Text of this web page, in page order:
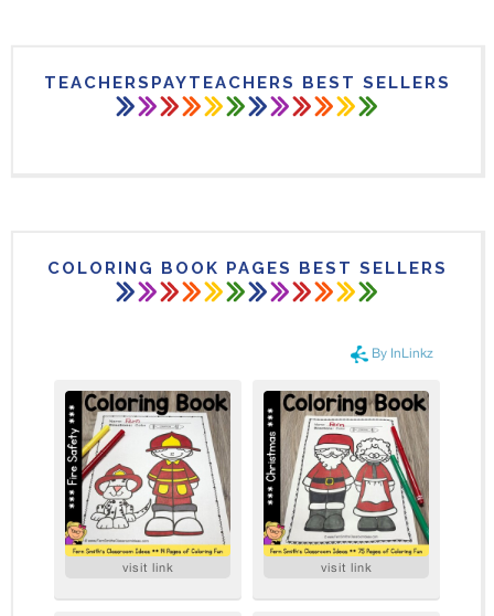
TEACHERSPAYTEACHERS BEST SELLERS
COLORING BOOK PAGES BEST SELLERS